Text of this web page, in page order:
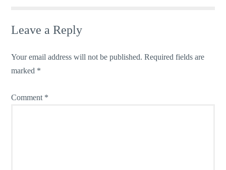
Leave a Reply
Your email address will not be published. Required fields are
marked *
Comment *